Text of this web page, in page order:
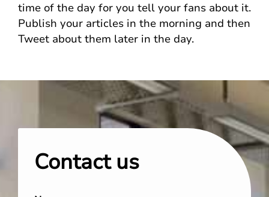
time of the day for you tell your fans about it.
Publish your articles in the morning and then
Tweet about them later in the day.
Contact us